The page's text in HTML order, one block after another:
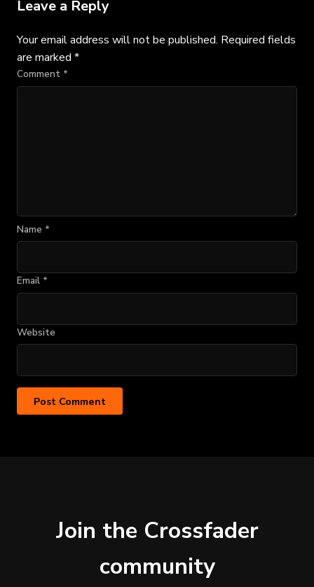
Leave a Reply
Your email address will not be published. Required fields
are marked *
Comment *
Name *
Email *
Website
Join the Crossfader
community